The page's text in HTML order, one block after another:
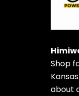
Shop
about